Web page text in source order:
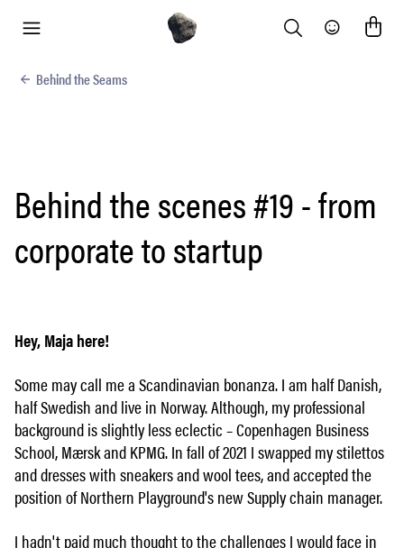
Search Community
Behind the Seams
Behind the scenes #19 - from
corporate to startup
Hey, Maja here!
Some may call me a Scandinavian bonanza. I am half Danish,
half Swedish and live in Norway. Although, my professional
background is slightly less eclectic – Copenhagen Business
School, Mærsk and KPMG. In fall of 2021 I swapped my stilettos
and dresses with sneakers and wool tees, and accepted the
position of Northern Playground's new Supply chain manager.
I hadn't paid much thought to the challenges I would face in